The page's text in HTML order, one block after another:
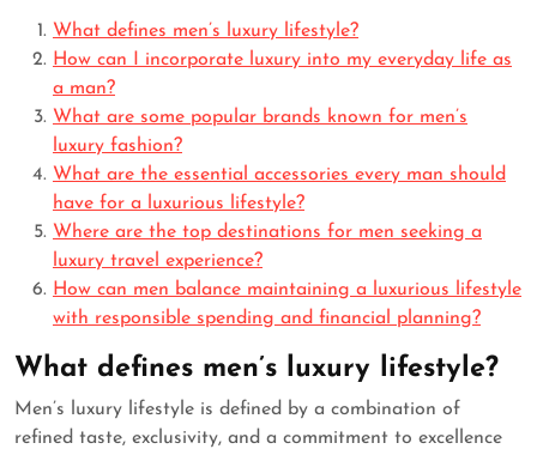
What defines men’s luxury lifestyle?
How can I incorporate luxury into my everyday life as
a man?
What are some popular brands known for men’s
luxury fashion?
What are the essential accessories every man should
have for a luxurious lifestyle?
Where are the top destinations for men seeking a
luxury travel experience?
How can men balance maintaining a luxurious lifestyle
with responsible spending and financial planning?
What defines men’s luxury lifestyle?
Men’s luxury lifestyle is defined by a combination of
refined taste, exclusivity, and a commitment to excellence